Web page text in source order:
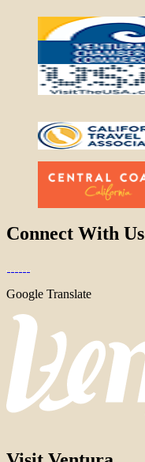
Connect With Us
Google Translate